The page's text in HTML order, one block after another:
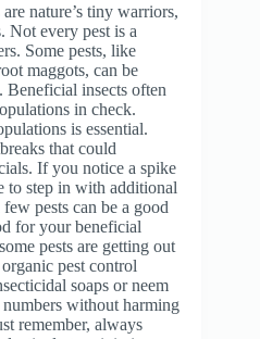
nature’s tiny warriors,
Not every pest is a
Some pests, like
maggots, can be
insects often
in check.
is essential.
that could
If you notice a spike
to step in with additional
pests can be a good
for your beneficial
pests are getting out
pest control
soaps or neem
without harming
remember, always